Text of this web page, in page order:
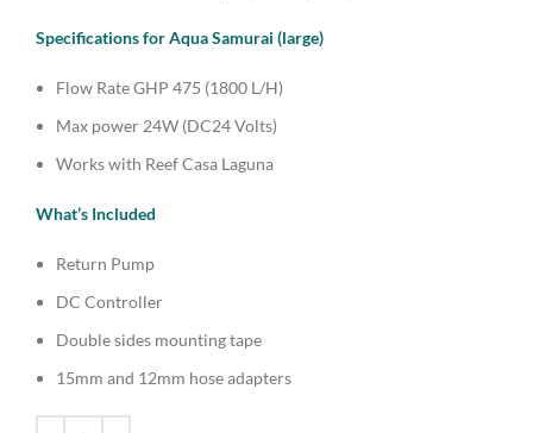
Specifications for Aqua Samurai (large)
Flow Rate GHP 475 (1800 L/H)
Max power 24W (DC24 Volts)
Works with Reef Casa Laguna
What’s Included
Return Pump
DC Controller
Double sides mounting tape
15mm and 12mm hose adapters